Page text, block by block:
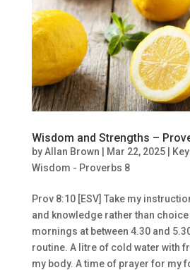
Wisdom and Strengths –
byAllan Brown Mar 22, 2025|
Wisdom - Proverbs 8
Prov 8:10 [ESV] Take my
and knowledge rather than
mornings at between 4.30 and
routine. A litre of cold water with
my body. A time of prayer for my